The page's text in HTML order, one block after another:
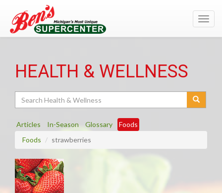
HEALTH & WELLNESS
Articles In-Season Glossary
Foods
Foods
strawberries